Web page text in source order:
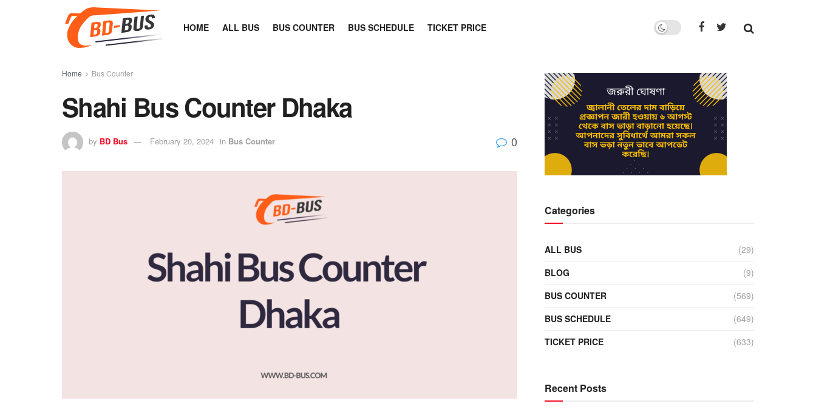
HOME ALL BUS BUS COUNTER BUS SCHEDULE TICKET PRICE
Home Bus Counter
Shahi Bus Counter Dhaka
by BD Bus February 20, 2024 in Bus Counter 0
Categories
ALL BUS
(29)
BLOG
(9)
BUS COUNTER
(569)
BUS SCHEDULE
(649)
TICKET PRICE
(633)
Recent Posts